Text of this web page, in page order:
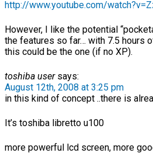
http://www.youtube.com/
However, I like the potential
the features so far… with 7.5 hours
this could be the one (if no XP).
toshiba usersays:
August 12th, 2008 at 3:25 pm
in this kind of concept ..there is
It’s toshiba libretto u100
more powerful lcd screen, more